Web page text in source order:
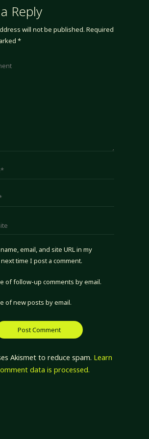
Reply
will not be published. Required
*
email, and site URL in my
time I post a comment.
of follow-up comments by email.
of new posts by email.
Akismet to reduce spam. Learn
data is processed.